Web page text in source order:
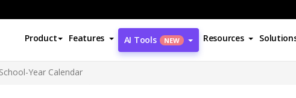
Product Features AI Tools NEW Resources
Year Calendar